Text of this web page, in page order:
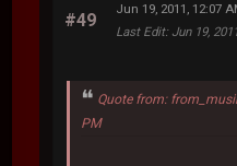
#49
Jun 19, 2011, 12:07
Last Edit: Jun 19,
Quote from:
PM